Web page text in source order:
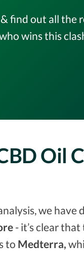
find out all the
wins this
Oil
we have
- it’s clear
to Medterra,